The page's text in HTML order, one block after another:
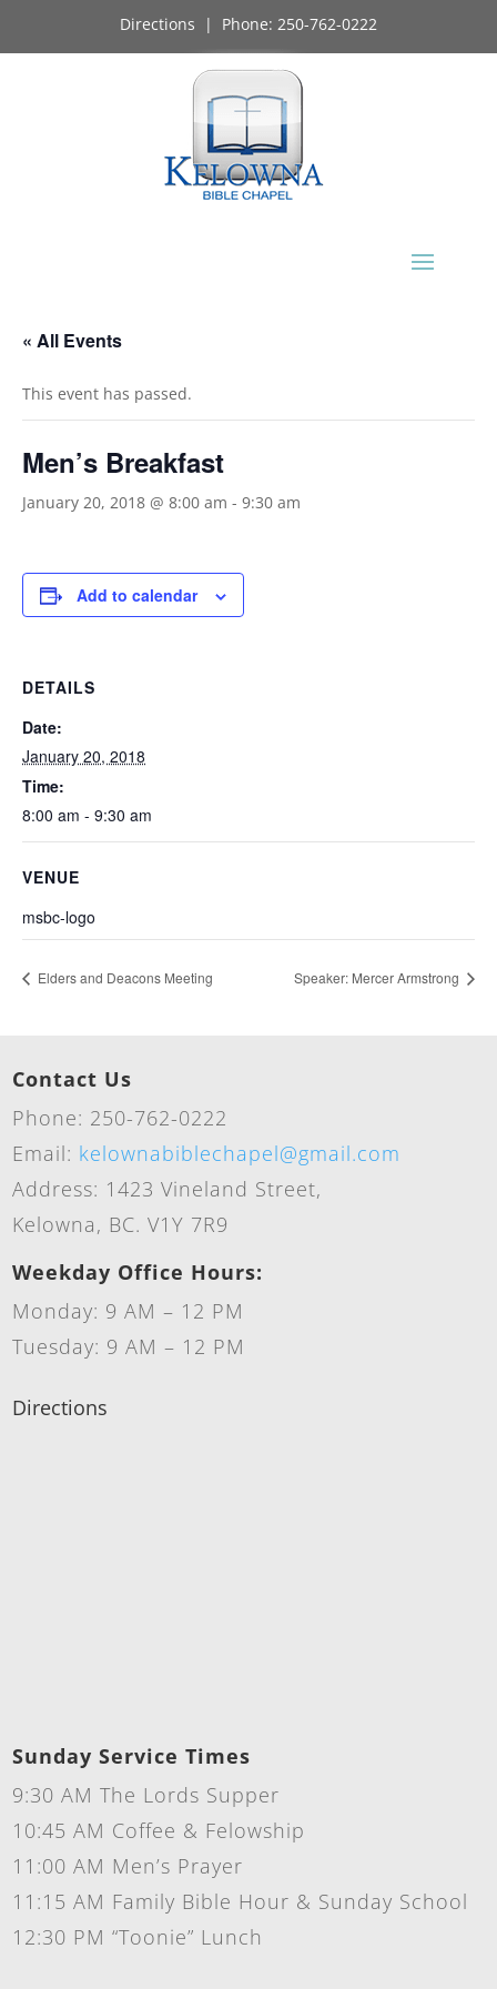
Directions | Phone: 250-762-0222
« All Events
This event has passed.
Men’s Breakfast
January 20, 2018 @ 8:00 am - 9:30 am
Add to calendar
DETAILS
Date:
January 20, 2018
Time:
8:00 am - 9:30 am
VENUE
msbc-logo
Elders and Deacons Meeting Speaker: Mercer Armstrong
Contact Us
Phone: 250-762-0222
Email: kelownabiblechapel@gmail.com
Address: 1423 Vineland Street,
Kelowna, BC. V1Y 7R9
Weekday Office Hours:
Monday: 9 AM – 12 PM
Tuesday: 9 AM – 12 PM
Directions
Sunday Service Times
9:30 AM The Lords Supper
10:45 AM Coffee & Felowship
11:00 AM Men’s Prayer
11:15 AM Family Bible Hour & Sunday School
12:30 PM “Toonie” Lunch